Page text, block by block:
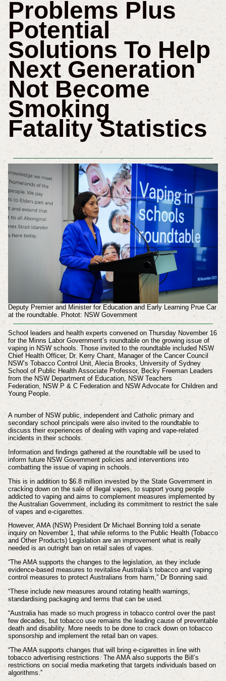
Problems Plus
Potential
Solutions To Help
Next Generation
Not Become
Smoking
Fatality Statistics
Deputy Premier and Minister for Education and Early Learning Prue Car
at the roundtable. Photot: NSW Government
School leaders and health experts convened on Thursday November 16
for the Minns Labor Government’s roundtable on the growing issue of
vaping in NSW schools. Those invited to the roundtable included NSW
Chief Health Officer, Dr. Kerry Chant, Manager of the Cancer Council
NSW’s Tobacco Control Unit, Alecia Brooks, University of Sydney
School of Public Health Associate Professor, Becky Freeman Leaders
from the NSW Department of Education, NSW Teachers
Federation, NSW P & C Federation and NSW Advocate for Children and
Young People.
A number of NSW public, independent and Catholic primary and
secondary school principals were also invited to the roundtable to
discuss their experiences of dealing with vaping and vape-related
incidents in their schools.
Information and findings gathered at the roundtable will be used to
inform future NSW Government policies and interventions into
combatting the issue of vaping in schools.
This is in addition to $6.8 million invested by the State Government in
cracking down on the sale of illegal vapes, to support young people
addicted to vaping and aims to complement measures implemented by
the Australian Government, including its commitment to restrict the sale
of vapes and e-cigarettes.
However, AMA (NSW) President Dr Michael Bonning told a senate
inquiry on November 1, that while reforms to the Public Health (Tobacco
and Other Products) Legislation are an improvement what is really
needed is an outright ban on retail sales of vapes.
“The AMA supports the changes to the legislation, as they include
evidence-based measures to revitalise Australia’s tobacco and vaping
control measures to protect Australians from harm,” Dr Bonning said.
“These include new measures around rotating health warnings,
standardising packaging and terms that can be used.
“Australia has made so much progress in tobacco control over the past
few decades, but tobacco use remains the leading cause of preventable
death and disability. More needs to be done to crack down on tobacco
sponsorship and implement the retail ban on vapes.
“The AMA supports changes that will bring e-cigarettes in line with
tobacco advertising restrictions. The AMA also supports the Bill’s
restrictions on social media marketing that targets individuals based on
algorithms.”